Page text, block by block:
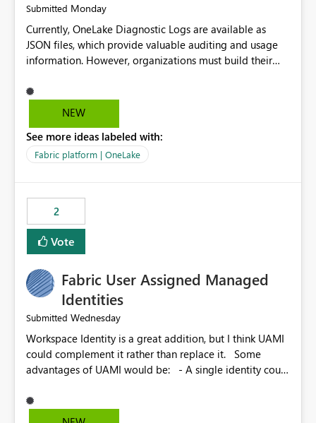
Submitted Monday
Currently, OneLake Diagnostic Logs are available as
JSON files, which provide valuable auditing and usage
information. However, organizations must build their
before they can analyze the data effectively. It would be
extremely useful if Microsoft provided out-of-the-box
OneLake Diagnostic Logs. Examples include: ・ User
activity trends ・ Most accessed items ・ Access
visibility A built-in monitoring experience or a standard
Power BI report template would significantly reduce
implementation effort and help customers gain value
from OneLake diagnostics faster.
NEW
See more ideas labeled with:
Fabric platform | OneLake
2
Vote
Fabric User Assigned Managed
Identities
Submitted Wednesday
Workspace Identity is a great addition, but I think UAMI
could complement it rather than replace it. Some
advantages of UAMI would be: - A single identity could
could be scoped more narrowly than a workspace, for
example to a specific item or even a single folder within